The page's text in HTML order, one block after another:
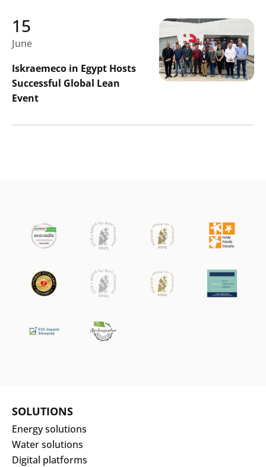
15
June
Iskraemeco in Egypt Hosts
Successful Global Lean
Event
SOLUTIONS
Energy solutions
Water solutions
Digital platforms